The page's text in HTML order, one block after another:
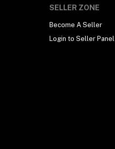
SELLER ZONE
Become A Seller
Login to Seller Panel